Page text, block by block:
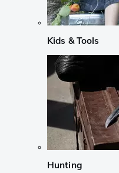
Kids & Tools
Hunting